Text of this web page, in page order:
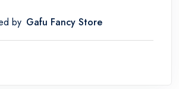
by Gafu Fancy Store